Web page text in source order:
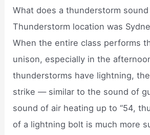
What does a thunderstorm sound
Thunderstorm location was
When the entire class performs
unison, especially in the
thunderstorms have lightning,
strike — similar to the sound of
sound of air heating up to “54,
of a lightning bolt is much more